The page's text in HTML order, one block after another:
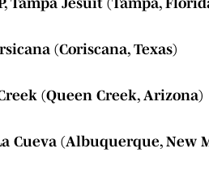
(Coriscana, Texas)
(Queen Creek, Arizona)
Cueva (Albuquerque, New